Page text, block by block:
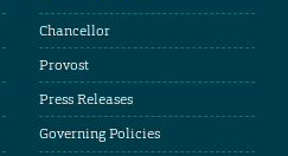
Chancellor
Provost
Press Releases
Governing Policies